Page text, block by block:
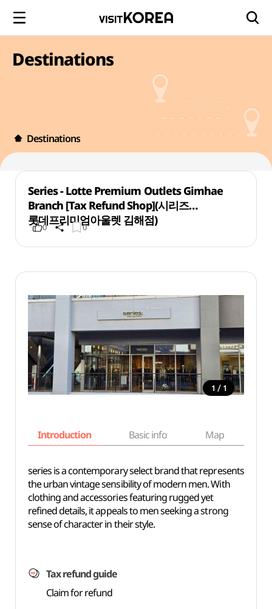
Destinations
Destinations
Series - Lotte Premium Outlets Gimhae
Branch [Tax Refund Shop](시리즈
롯데프리미엄아울렛 김해점)
0 0
1 / 1
Introduction Basic info Map
series is a contemporary select brand that represents
the urban vintage sensibility of modern men. With
clothing and accessories featuring rugged yet
refined details, it appeals to men seeking a strong
sense of character in their style.
Tax refund guide
Claim for refund